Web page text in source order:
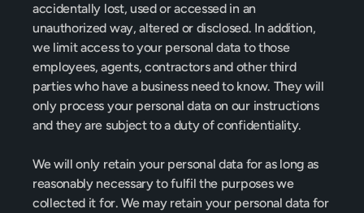
accidentally lost, used or accessed in an
unauthorized way, altered or disclosed. In addition,
we limit access to your personal data to those
employees, agents, contractors and other third
parties who have a business need to know. They will
only process your personal data on our instructions
and they are subject to a duty of confidentiality.
We will only retain your personal data for as long as
reasonably necessary to fulfil the purposes we
collected it for. We may retain your personal data for